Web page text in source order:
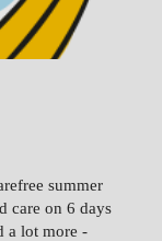
summer
care on 6 days
a lot more -